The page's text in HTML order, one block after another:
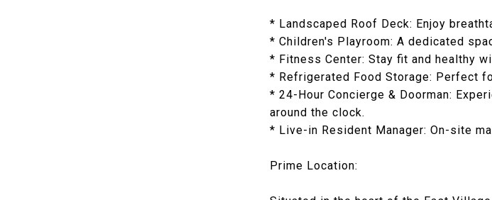
* Landscaped Roof Deck: Enjoy
* Children's Playroom: A dedicated
* Fitness Center: Stay fit and healthy
* Refrigerated Food Storage: Perfect
* 24-Hour Concierge & Doorman:
around the clock.
* Live-in Resident Manager: On-site
Prime Location: